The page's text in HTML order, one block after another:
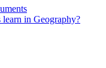
in Geography?